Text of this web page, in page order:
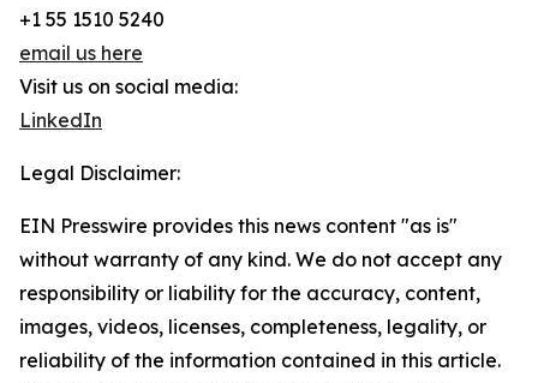
+1 55 1510 5240
email us here
Visit us on social media:
LinkedIn
Legal Disclaimer:
EIN Presswire provides this news content "as is"
without warranty of any kind. We do not accept any
responsibility or liability for the accuracy, content,
images, videos, licenses, completeness, legality, or
reliability of the information contained in this article.